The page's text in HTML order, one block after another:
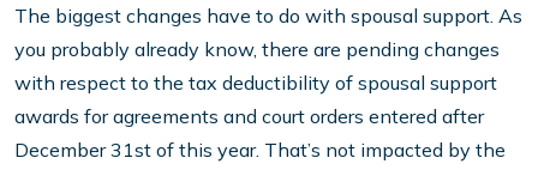
The biggest changes have to do with spousal support. As
you probably already know, there are pending changes
with respect to the tax deductibility of spousal support
awards for agreements and court orders entered after
December 31st of this year. That’s not impacted by the